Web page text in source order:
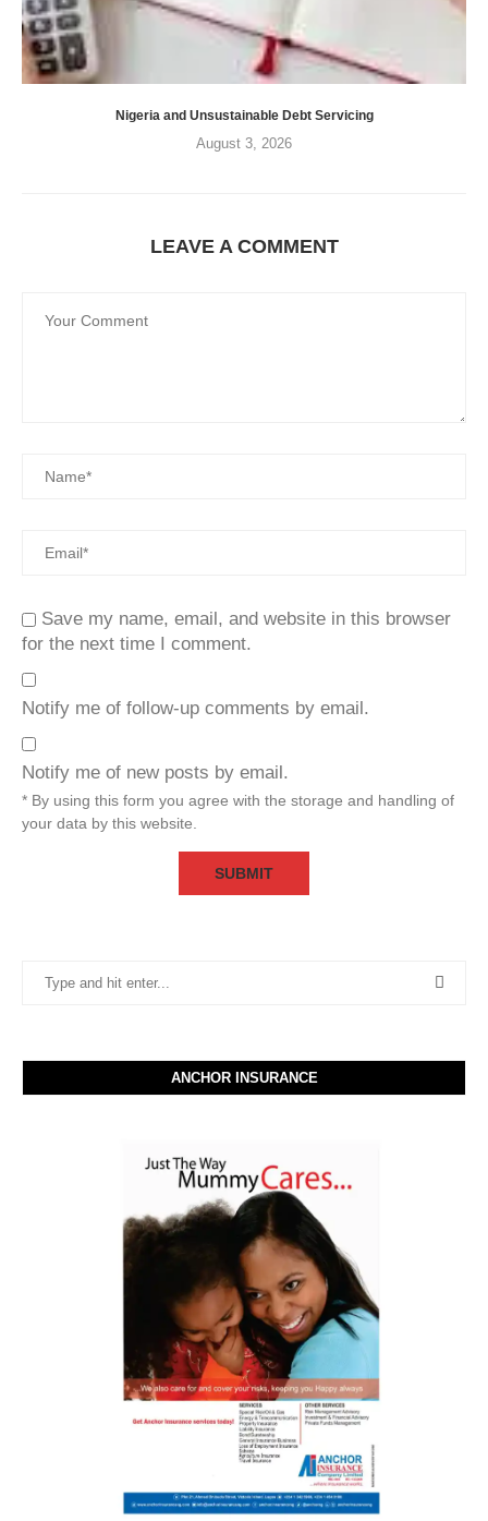
Nigeria and Unsustainable Debt Servicing
August 3, 2026
LEAVE A COMMENT
Save my name, email, and website in this browser
for the next time I comment.
Notify me of follow-up comments by email.
Notify me of new posts by email.
* By using this form you agree with the storage and handling of
your data by this website.
ANCHOR INSURANCE